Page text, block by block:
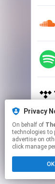
Privacy
On behalf of
technologies to
advertise on
click manage
OK